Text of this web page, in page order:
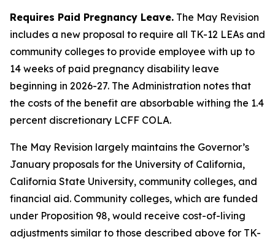
Requires Paid Pregnancy Leave. The May Revision
includes a new proposal to require all TK-12 LEAs and
community colleges to provide employee with up to
14 weeks of paid pregnancy disability leave
beginning in 2026-27. The Administration notes that
the costs of the benefit are absorbable withing the 1.4
percent discretionary LCFF COLA.
The May Revision largely maintains the Governor’s
January proposals for the University of California,
California State University, community colleges, and
financial aid. Community colleges, which are funded
under Proposition 98, would receive cost-of-living
adjustments similar to those described above for TK-